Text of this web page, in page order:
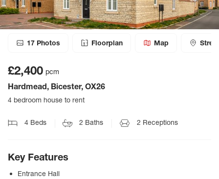
17 Photos Floorplan Map
£2,400 pcm
Hardmead, Bicester, OX26
4 bedroom house to rent
4 Beds 2 Baths 2 Receptions
Key Features
Entrance Hall